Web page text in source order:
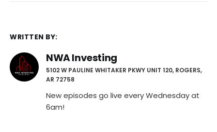
WRITTEN BY:
NWA Investing
5102 W PAULINE WHITAKER PKWY UNIT 120, ROGERS,
AR 72758
New episodes go live every Wednesday at
6am!